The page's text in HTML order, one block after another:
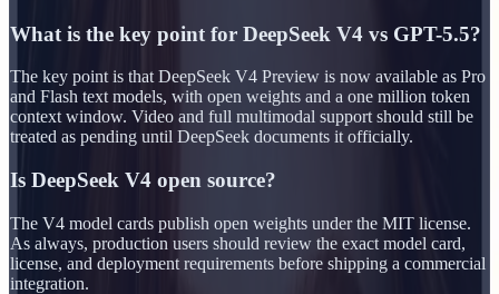
What is the key point for DeepSeek V4 vs GPT-5.5?
The key point is that DeepSeek V4 Preview is now available as Pro
and Flash text models, with open weights and a one million token
context window. Video and full multimodal support should still be
treated as pending until DeepSeek documents it officially.
Is DeepSeek V4 open source?
The V4 model cards publish open weights under the MIT license.
As always, production users should review the exact model card,
license, and deployment requirements before shipping a commercial
integration.